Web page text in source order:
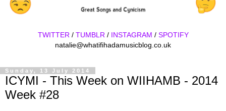
TWITTER/ TUMBLR/ INSTAGRAM / SPOTIFY
natalie@whatifihadamusicblog.co.uk
Sunday, 13 July 2014
ICYMI - This Week on WIIHAMB - 2014
Week #28